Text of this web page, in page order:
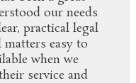
our needs
practical legal
matters easy to
when we
service and